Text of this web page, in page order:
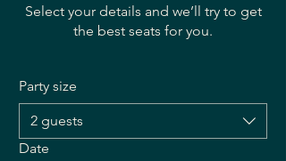
Select your details and we’ll try to get
the best seats for you.
Party size
2 guests
Date